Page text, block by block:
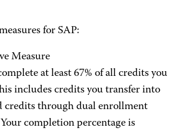
for SAP:
Measure
at least 67% of all credits you
includes credits you transfer into
credits through dual enrollment
completion percentage is